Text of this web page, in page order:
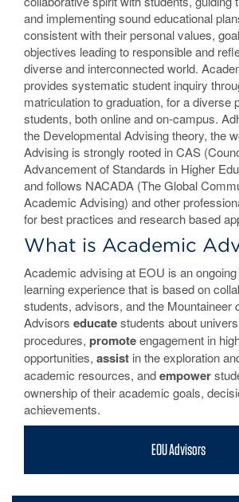
and implementing sound educational
consistent with their personal values,
objectives leading to responsible and
diverse and interconnected world.
provides systematic student inquiry
matriculation to graduation, for a diverse
students, both online and on-campus.
the Developmental Advising theory, the
Advising is strongly rooted in CAS
Advancement of Standards in Higher
and follows NACADA (The Global
Academic Advising) and other
for best practices and research based
What is Academic
Academic advising at EOU is an
learning experience that is based on
students, advisors, and the Mountaineer
Advisors educatestudents about
procedures, promoteengagement in
opportunities, assist in the exploration
academic resources, andempower
ownership of their academic goals,
achievements.
EOU Advisors